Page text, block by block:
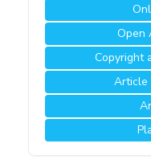
Open
Copyright
Article